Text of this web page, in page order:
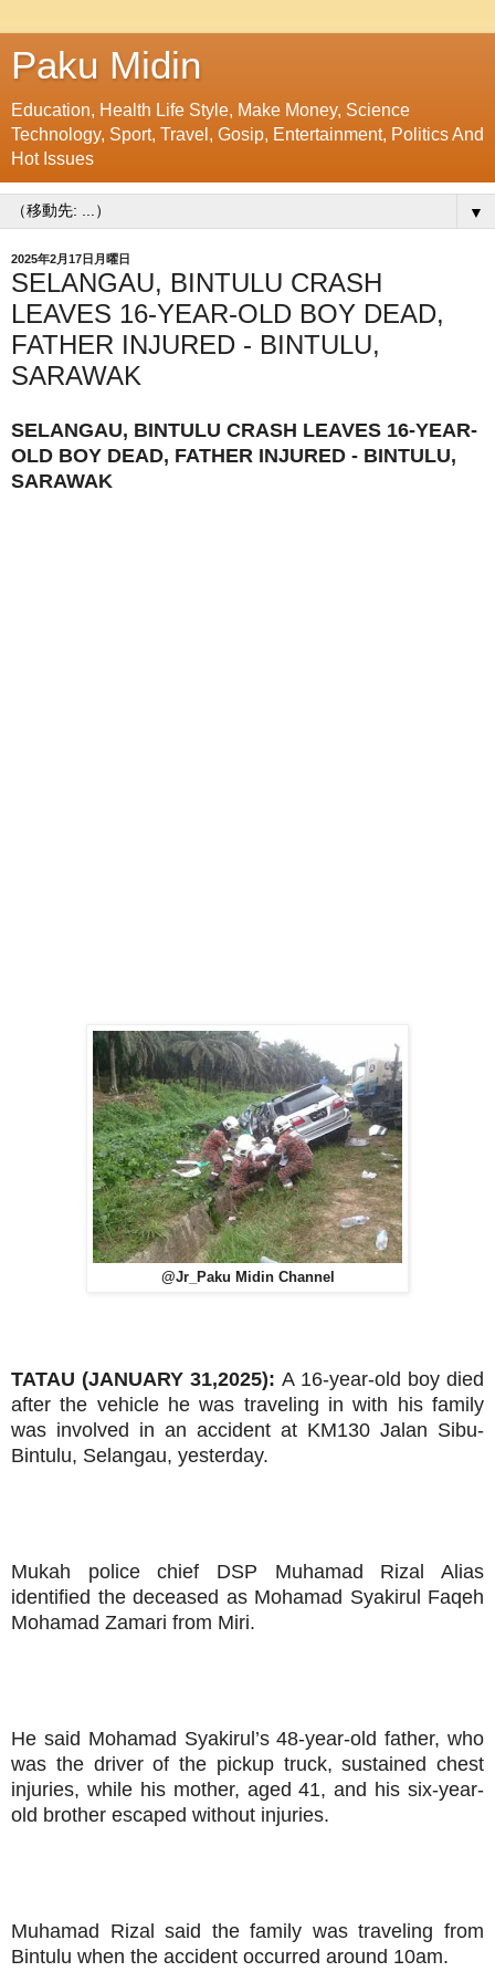
Paku Midin
Education, Health Life Style, Make Money, Science
Technology, Sport, Travel, Gosip, Entertainment, Politics And
Hot Issues
▼
2025年2月17日月曜日
SELANGAU, BINTULU CRASH
LEAVES 16-YEAR-OLD BOY DEAD,
FATHER INJURED - BINTULU,
SARAWAK
SELANGAU, BINTULU CRASH LEAVES 16-YEAR-
OLD BOY DEAD, FATHER INJURED - BINTULU,
SARAWAK
@Jr_Paku Midin Channel
TATAU (JANUARY 31,2025): A 16-year-old boy died
after the vehicle he was traveling in with his family
was involved in an accident at KM130 Jalan Sibu-
Bintulu, Selangau, yesterday.
Mukah police chief DSP Muhamad Rizal Alias
identified the deceased as Mohamad Syakirul Faqeh
Mohamad Zamari from Miri.
He said Mohamad Syakirul’s 48-year-old father, who
was the driver of the pickup truck, sustained chest
injuries, while his mother, aged 41, and his six-year-
old brother escaped without injuries.
Muhamad Rizal said the family was traveling from
Bintulu when the accident occurred around 10am.